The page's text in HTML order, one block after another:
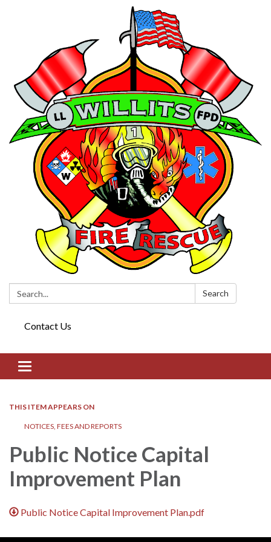
Search: Search
Contact Us
Toggle navigation
THIS ITEM APPEARS ON
NOTICES, FEES AND REPORTS
Public Notice Capital
Improvement Plan
Public Notice Capital Improvement Plan.pdf